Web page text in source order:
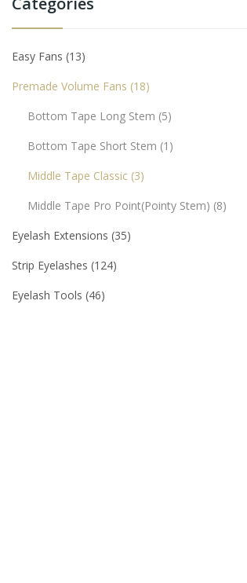
Easy Fans 13
Premade Volume Fans 18
Bottom Tape Long Stem 5
Bottom Tape Short Stem 1
Middle Tape Classic 3
Middle Tape Pro Point(pointy Stem) 8
Eyelash Extensions 35
Strip Eyelashes 124
Eyelash Tools 46